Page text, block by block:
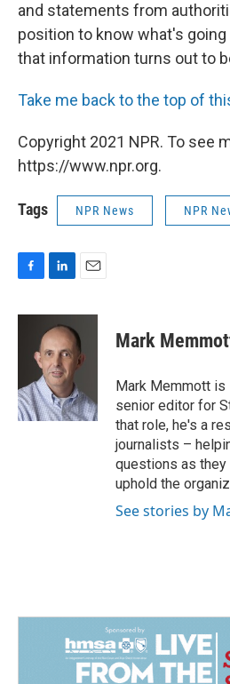
and statements from
position to know what's
that information turns out to
Take me back to the top of
Copyright 2021 NPR. To see
https://www.npr.org.
Tags NPR News NPR
c
o
k
n
k
e
d
I
n
a
i
l
Mark
Mark Memmott
senior editor for
that role, he's a
journalists –
questions as they
uphold the
See stories by